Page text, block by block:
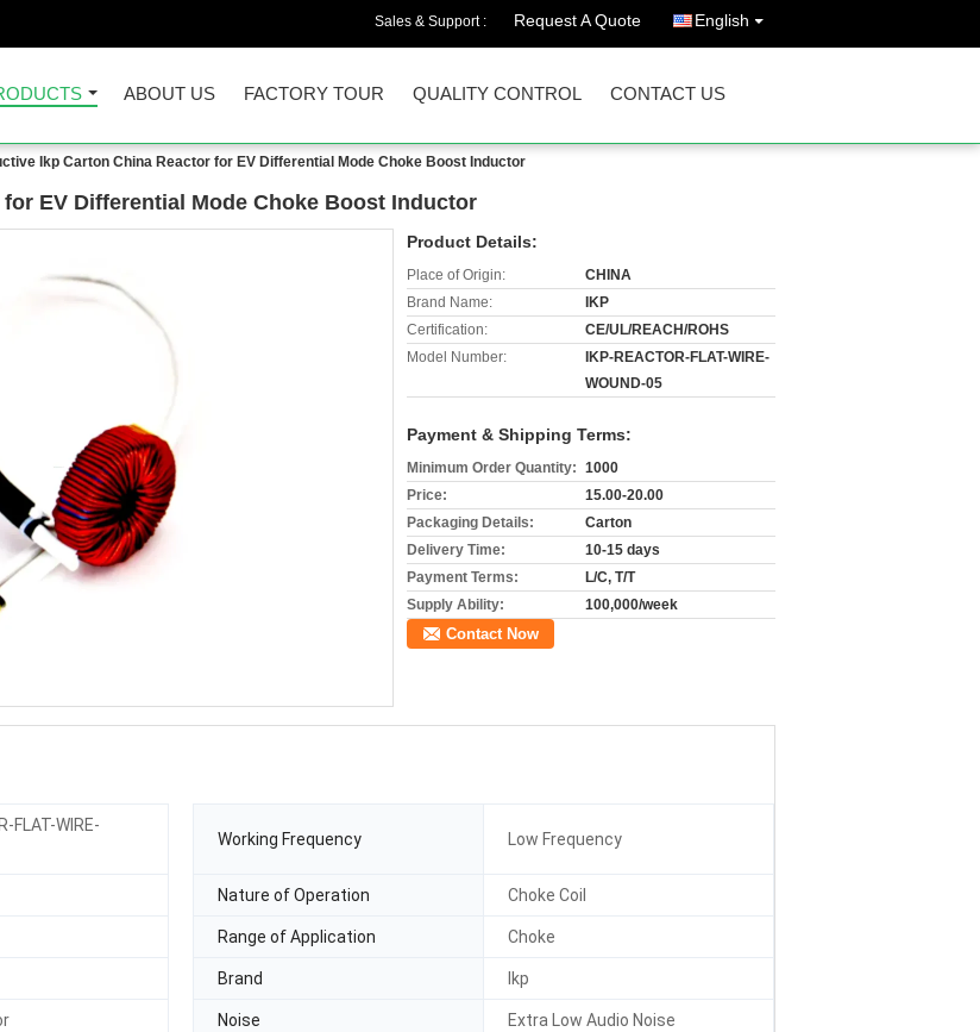
Sales & Support : Request A Quote English
ABOUT US FACTORY TOUR QUALITY CONTROL CONTACT US
Ikp Carton China Reactor for EV Differential Mode Choke Boost Inductor
EV Differential Mode Choke Boost Inductor
Product Details:
Place of Origin:
CHINA
Brand Name:
IKP
Certification:
CE/UL/REACH/ROHS
Model Number:
IKP-REACTOR-FLAT-WIRE-
WOUND-05
Payment & Shipping Terms:
Minimum Order Quantity: 1000
Price:
15.00-20.00
Packaging Details:
Carton
Delivery Time:
10-15 days
Payment Terms:
L/C, T/T
Supply Ability:
100,000/week
Contact Now
FLAT-WIRE-
Working Frequency Low Frequency
Nature of Operation Choke Coil
Range of Application Choke
Brand Ikp
Noise Extra Low Audio Noise